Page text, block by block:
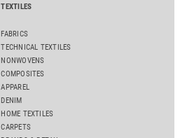
TEXTILES
FABRICS
TECHNICAL TEXTILES
NONWOVENS
COMPOSITES
APPAREL
DENIM
HOME TEXTILES
CARPETS